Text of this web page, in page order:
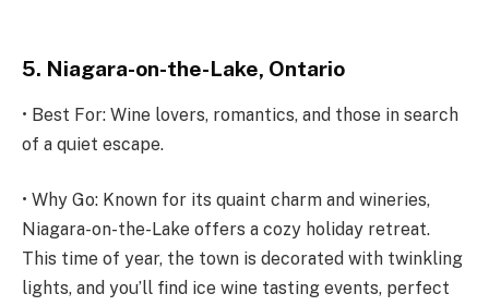
5. Niagara-on-the-Lake, Ontario
• Best For: Wine lovers, romantics, and those in search
of a quiet escape.
• Why Go: Known for its quaint charm and wineries,
Niagara-on-the-Lake offers a cozy holiday retreat.
This time of year, the town is decorated with twinkling
lights, and you’ll find ice wine tasting events, perfect